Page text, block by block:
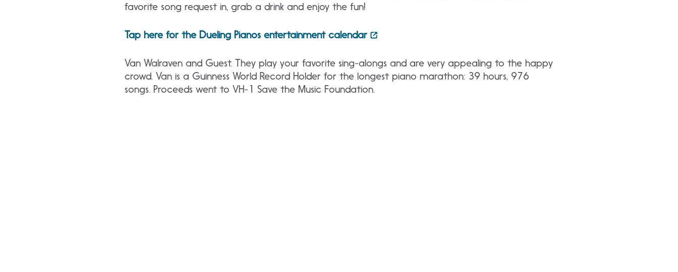
favorite song request in, grab a drink and enjoy the fun!
Tap here for the Dueling Pianos entertainment calendar
Van Walraven and Guest. They play your favorite sing-alongs and are very appealing to the happy
crowd. Van is a Guinness World Record Holder for the longest piano marathon: 39 hours, 976
songs. Proceeds went to VH-1 Save the Music Foundation.